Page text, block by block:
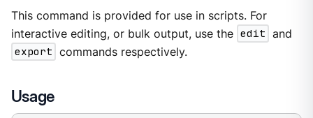
This command is provided for use in scripts. For
interactive editing, or bulk output, use the edit and
export commands respectively.
Usage